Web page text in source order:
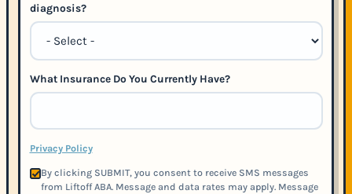
diagnosis?
What Insurance Do You Currently Have?
Privacy Policy
By clicking SUBMIT, you consent to receive SMS messages
from Liftoff ABA. Message and data rates may apply. Message